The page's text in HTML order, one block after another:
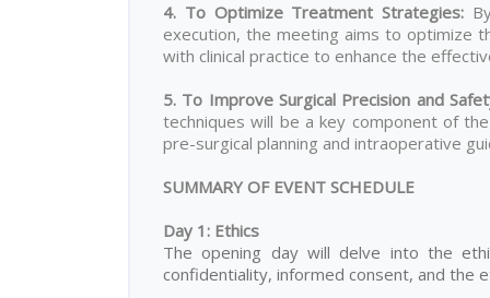
4. To Optimize Treatment Strategies:
execution, the meeting aims to optimize
with clinical practice to enhance the
5. To Improve Surgical Precision and
techniques will be a key component of
pre-surgical planning and intraoperative
SUMMARY OF EVENT SCHEDULE
Day 1: Ethics
The opening day will delve into the
confidentiality, informed consent, and the